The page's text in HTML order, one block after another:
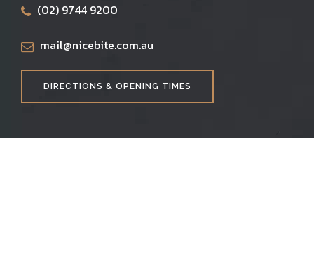
(02) 9744 9200
mail@nicebite.com.au
DIRECTIONS & OPENING TIMES